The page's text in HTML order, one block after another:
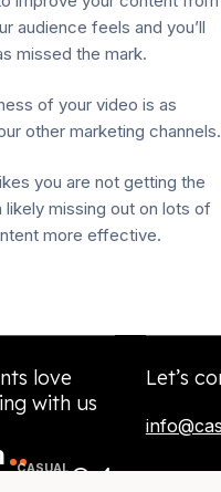
audience feels and you’ll
missed the mark.
of your video is as
other marketing channels.
you are not getting the
missing out on lots of
more effective.
love
with us
CASUAL84
Let’s